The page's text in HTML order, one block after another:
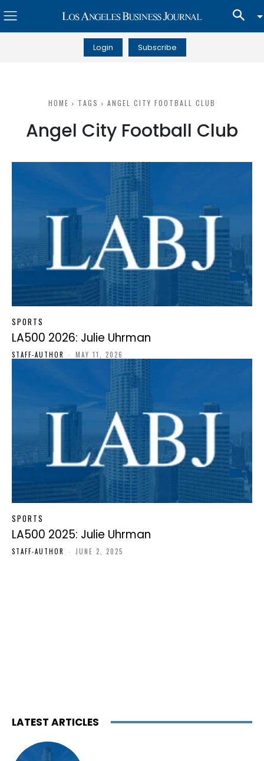
Login Subscribe
HOME TAGS ANGEL CITY FOOTBALL CLUB
Angel City Football Club
SPORTS
LA500 2026: Julie Uhrman
STAFF-AUTHOR - MAY 11, 2026
SPORTS
LA500 2025: Julie Uhrman
STAFF-AUTHOR - JUNE 2, 2025
LATEST ARTICLES